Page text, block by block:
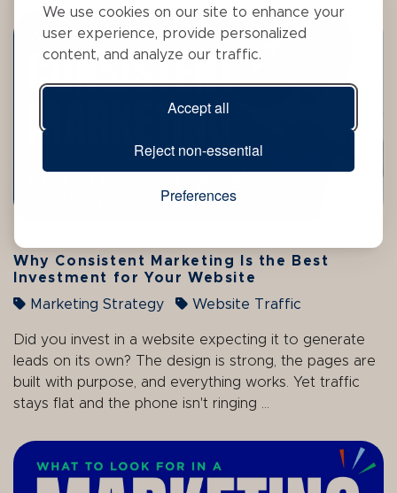
We use cookies on our site to enhance your
user experience, provide personalized
content, and analyze our traffic.
Accept all
Reject non-essential
Preferences
Why Consistent Marketing Is the Best
Investment for Your Website
Marketing Strategy
Website Traffic
Did you invest in a website expecting it to generate
leads on its own? The design is strong, the pages are
built with purpose, and everything works. Yet traffic
stays flat and the phone isn't ringing ...